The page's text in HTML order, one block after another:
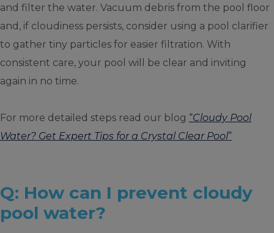
and filter the water. Vacuum debris from the pool floor
and, if cloudiness persists, consider using a pool clarifier
to gather tiny particles for easier filtration. With
consistent care, your pool will be clear and inviting
again in no time.
For more detailed steps read our blog “Cloudy Pool
Water? Get Expert Tips for a Crystal Clear Pool”
Q: How can I prevent cloudy
pool water?